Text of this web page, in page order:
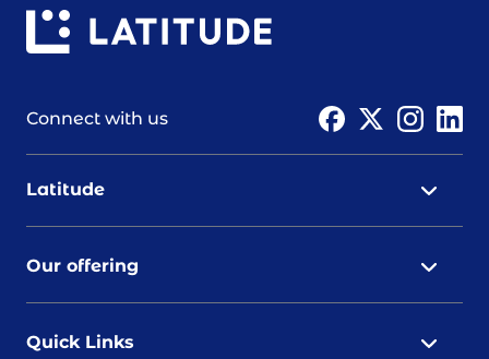
Connect with us
Latitude
Our offering
Quick Links